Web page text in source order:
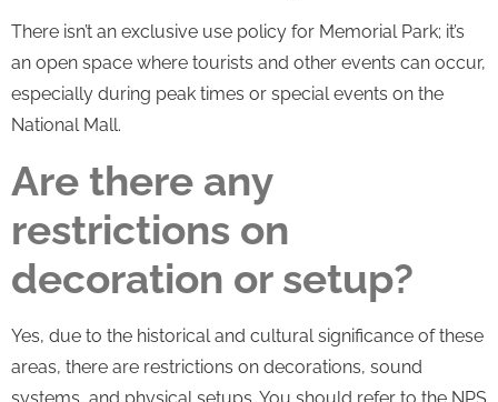
There isn’t an exclusive use policy for Memorial Park; it’s
an open space where tourists and other events can occur,
especially during peak times or special events on the
National Mall.
Are there any
restrictions on
decoration or setup?
Yes, due to the historical and cultural significance of these
areas, there are restrictions on decorations, sound